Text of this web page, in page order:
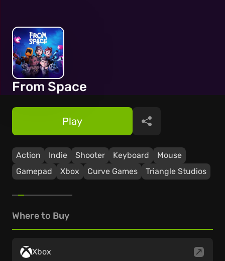
From Space
Action Indie Shooter Keyboard
Mouse
Gamepad
Xbox Curve Games Triangle Studios
Play Share
Where to Buy
Xbox